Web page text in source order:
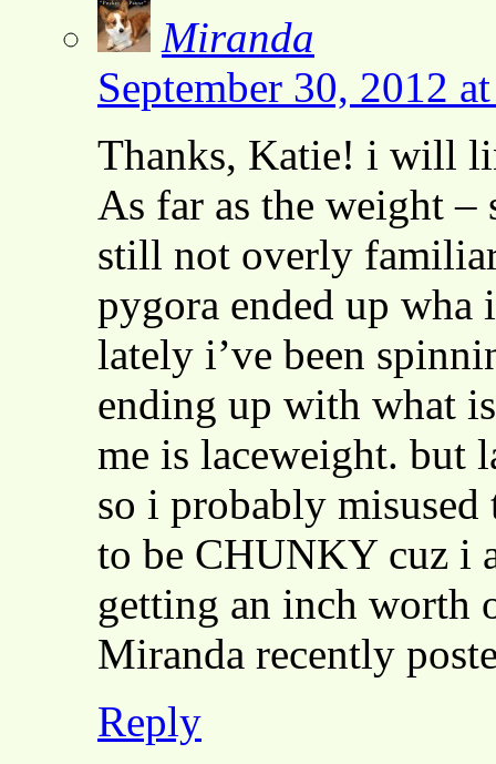
Miranda
September 30, 2012
Thanks, Katie! i will
As far as the weight –
still not overly
pygora ended up
lately i’ve been
ending up with what
me is laceweight. but
so i probably
to be CHUNKY cuz i
getting an inch worth
Miranda recently
Reply